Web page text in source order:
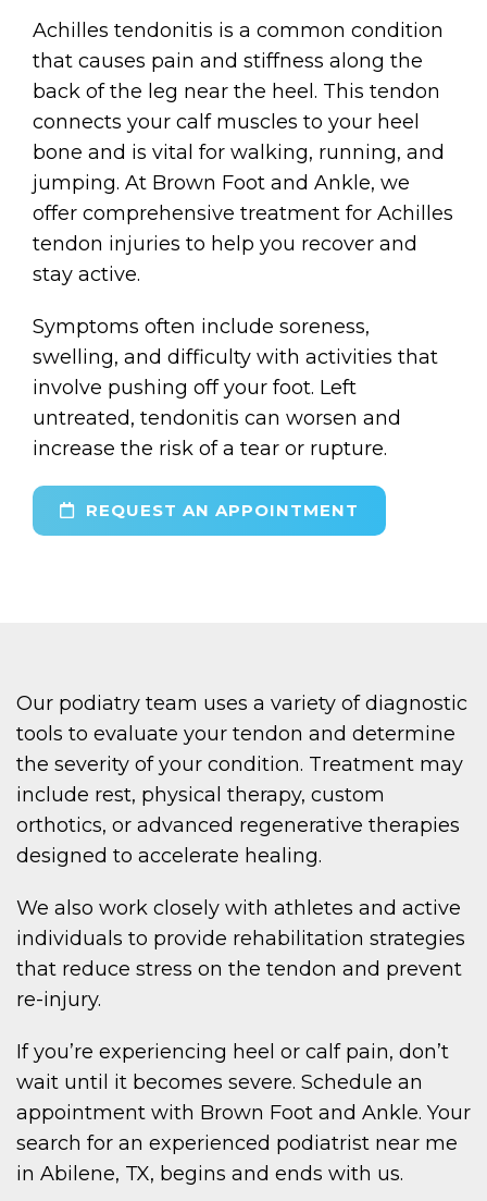
Achilles tendonitis is a common condition
that causes pain and stiffness along the
back of the leg near the heel. This tendon
connects your calf muscles to your heel
bone and is vital for walking, running, and
jumping. At Brown Foot and Ankle, we
offer comprehensive treatment for Achilles
tendon injuries to help you recover and
stay active.
Symptoms often include soreness,
swelling, and difficulty with activities that
involve pushing off your foot. Left
untreated, tendonitis can worsen and
increase the risk of a tear or rupture.
REQUEST AN APPOINTMENT
Our podiatry team uses a variety of diagnostic
tools to evaluate your tendon and determine
the severity of your condition. Treatment may
include rest, physical therapy, custom
orthotics, or advanced regenerative therapies
designed to accelerate healing.
We also work closely with athletes and active
individuals to provide rehabilitation strategies
that reduce stress on the tendon and prevent
re-injury.
If you’re experiencing heel or calf pain, don’t
wait until it becomes severe. Schedule an
appointment with Brown Foot and Ankle. Your
search for an experienced podiatrist near me
in Abilene, TX, begins and ends with us.